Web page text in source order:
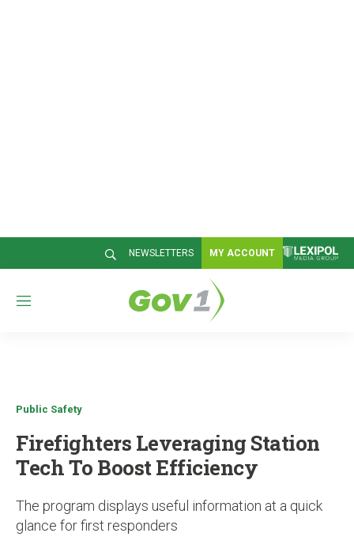
NEWSLETTERS MY ACCOUNT
M
Public Safety
Firefighters Leveraging Station
Tech To Boost Efficiency
The program displays useful information at a quick
glance for first responders